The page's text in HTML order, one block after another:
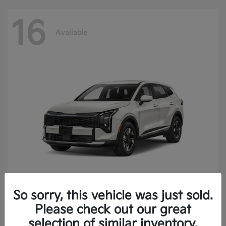
16 Available
2027 KiaSportage Hybrid
Finance starting at $473.40/Month
Disclosure
So sorry, this vehicle was just sold.
Please check out our great